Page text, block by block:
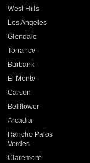
West Hills
Los Angeles
Glendale
Torrance
Burbank
El Monte
Carson
Bellflower
Arcadia
Rancho Palos
Verdes
Claremont